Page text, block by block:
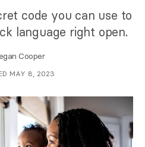
code you can use to
language right open.
Cooper
MAY 8, 2023